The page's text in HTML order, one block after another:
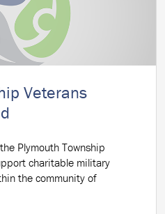
Veterans
Plymouth Township
charitable military
the community of